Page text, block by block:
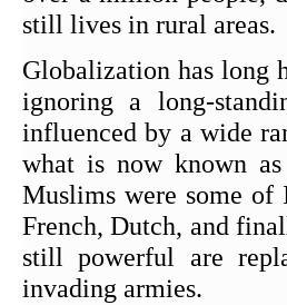
still lives in rural areas.
Globalization has long
ignoring a long-
influenced by a wide
what is now known
Muslims were some of
French, Dutch, and
still powerful are
invading armies.